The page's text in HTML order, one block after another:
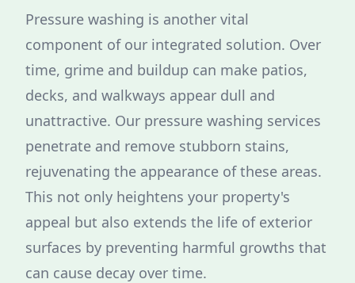
Pressure washing is another vital
component of our integrated solution. Over
time, grime and buildup can make patios,
decks, and walkways appear dull and
unattractive. Our pressure washing services
penetrate and remove stubborn stains,
rejuvenating the appearance of these areas.
This not only heightens your property's
appeal but also extends the life of exterior
surfaces by preventing harmful growths that
can cause decay over time.